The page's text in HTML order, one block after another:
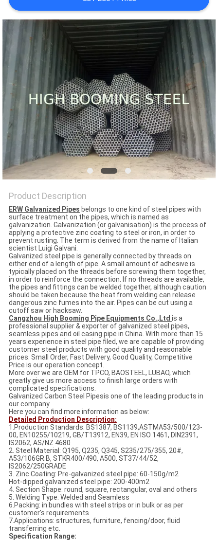
SITEMAP
PRIVACY
POLICY
Product Description
ERW Galvanized Pipes belongs to one kind of steel pipes with
surface treatment on the pipes, which is named as
galvanization. Galvanization (or galvanisation) is the process of
applying a protective zinc coating to steel or iron, in order to
prevent rusting. The term is derived from the name of Italian
scientist Luigi Galvani.
Galvanized steel pipe is generally connected by threads on
either end of a length of pipe. A small amount of adhesive is
typically placed on the threads before screwing them together,
in order to reinforce the connection. If no threads are available,
the pipes and fittings can be welded together, although caution
should be taken because the heat from welding can release
dangerous zinc fumes into the air. Pipes can be cut using a
cutoff saw or hacksaw.
Cangzhou High Booming Pipe Equipments Co.,Ltd is a
professional supplier & exporter of galvanized steel pipes,
seamless pipes and oil casing pipe in China. With more than 15
years experience in steel pipe filed, we are capable of providing
customer steel products with good quality and reasonable
prices. Small Order, Fast Delivery, Good Quality, Competitive
Price is our operation concept.
More over we are OEM for TPCO, BAOSTEEL, LUBAO, which
greatly give us more access to finish large orders with
complicated specifications.
Galvanized Carbon Steel Pipesis one of the leading products in
our company.
Here you can find more information as below:
Detailed Production Description:
1.Production Standards: BS1387, BS1139,ASTMA53/500/123-
00, EN10255/10219, GB/T13912, EN39, EN ISO 1461, DIN2391,
IS2062, AS/NZ 4680
2. Steel Material: Q195, Q235, Q345, S235/275/355, 20#,
A53/106GR.B, STKR400/490, A500, ST37/44/52,
IS2062/250GRADE
3. Zinc Coating: Pre-galvanized steel pipe: 60-150g/m2
Hot-dipped galvanized steel pipe: 200-400m2
4. Section Shape: round, square, rectangular, oval and others
5. Welding Type: Welded and Seamless
6.Packing: in bundles with steel strips or in bulk or as per
customer's requirements
7.Applications: structures, furniture, fencing/door, fluid
transferring etc.
Specification Range: